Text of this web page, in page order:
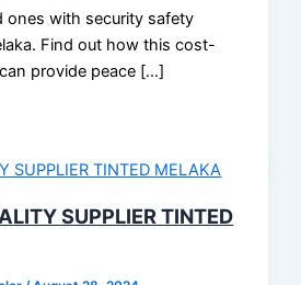
ones with security safety
Find out how this cost-
provide peace […]
SUPPLIER TINTED